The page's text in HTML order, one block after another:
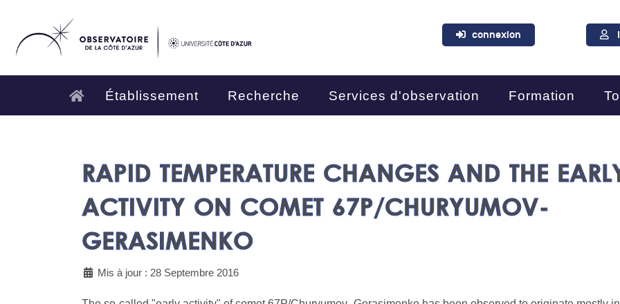
connexion
Établissement Recherche Services d'observation Formation
RAPID TEMPERATURE CHANGES AND THE
ACTIVITY ON COMET 67P/CHURYUMOV-
GERASIMENKO
Mis à jour : 28 Septembre 2016